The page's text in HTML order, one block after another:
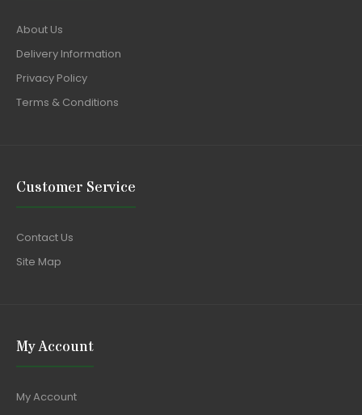
About Us
Delivery Information
Privacy Policy
Terms & Conditions
Customer Service
Contact Us
Site Map
My Account
My Account